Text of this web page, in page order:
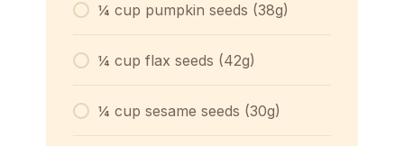
¼ cup pumpkin seeds (38g)
¼ cup flax seeds (42g)
¼ cup sesame seeds (30g)